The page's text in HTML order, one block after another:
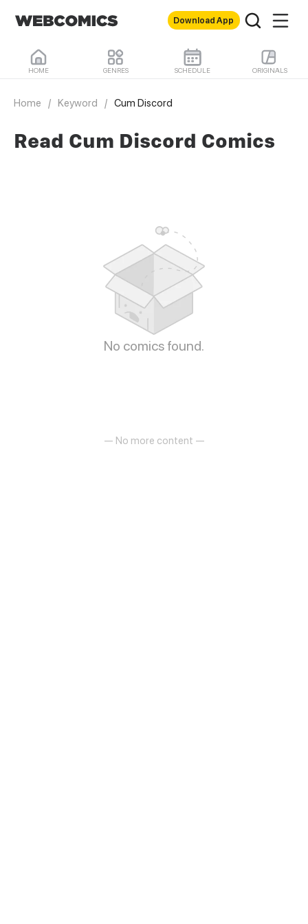
Download App
HOME GENRES SCHEDULE ORIGINALS
Home / Keyword / Cum Discord
Read Cum Discord Comics
No comics found.
— No more content —